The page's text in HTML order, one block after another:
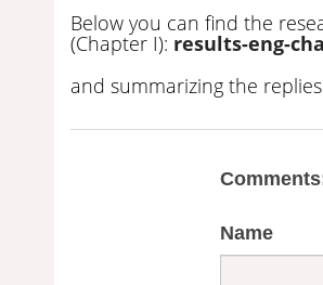
Below you can find the
(Chapter I): results-eng-
and summarizing the
Name